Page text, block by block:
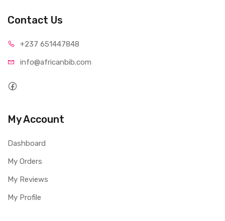
Contact Us
+237 651447848
info@africanbib.com
My Account
Dashboard
My Orders
My Reviews
My Profile